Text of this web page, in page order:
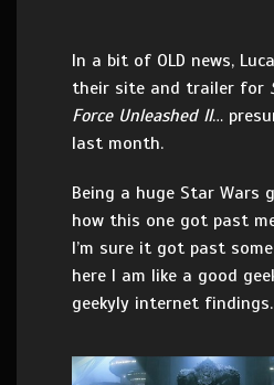
In a bit of OLD news,
their site and trailer for
Force Unleashed II…
last month.
Being a huge Star Wars
how this one got past
I’m sure it got past
here I am like a good
geekyly internet findings.